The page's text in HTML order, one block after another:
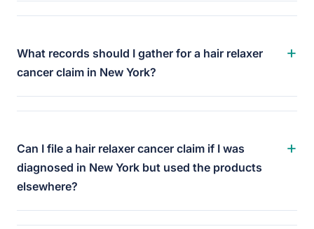
What records should I gather for a hair relaxer
cancer claim in New York?
+
Can I file a hair relaxer cancer claim if I was
diagnosed in New York but used the products
elsewhere?
+